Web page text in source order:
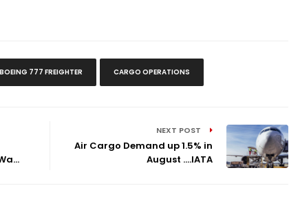
BOEING 777 FREIGHTER CARGO OPERATIONS
NEXT POST
Air Cargo Demand up 1.5% in
August ....IATA